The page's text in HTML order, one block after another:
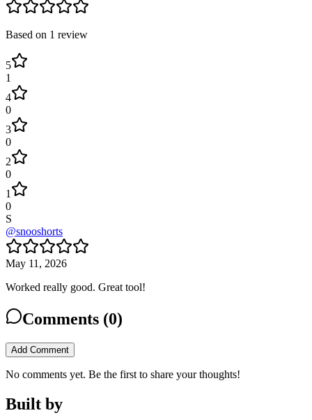
Based on 1 review
5
1
4
0
3
0
2
0
1
0
S
@snooshorts
May 11, 2026
Worked really good. Great tool!
Comments (0)
Add Comment
No comments yet. Be the first to share your thoughts!
Built by